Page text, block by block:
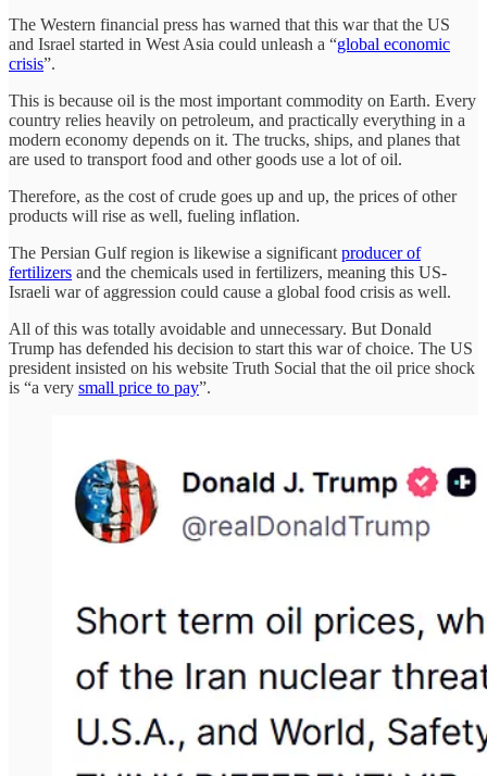
The Western financial press has warned that this war that the US
and Israel started in West Asia could unleash a “global economic
crisis”.
This is because oil is the most important commodity on Earth. Every
country relies heavily on petroleum, and practically everything in a
modern economy depends on it. The trucks, ships, and planes that
are used to transport food and other goods use a lot of oil.
Therefore, as the cost of crude goes up and up, the prices of other
products will rise as well, fueling inflation.
The Persian Gulf region is likewise a significant producer of
fertilizers and the chemicals used in fertilizers, meaning this US-
Israeli war of aggression could cause a global food crisis as well.
All of this was totally avoidable and unnecessary. But Donald
Trump has defended his decision to start this war of choice. The US
president insisted on his website Truth Social that the oil price shock
is “a very small price to pay”.